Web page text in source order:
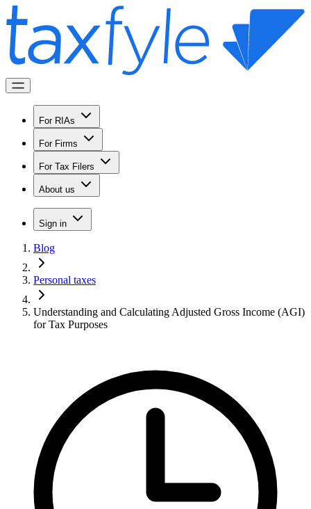
For RIAs
For Firms
For Tax Filers
About us
Sign in
Blog
Personal taxes
Understanding and Calculating Adjusted Gross Income (AGI)
for Tax Purposes